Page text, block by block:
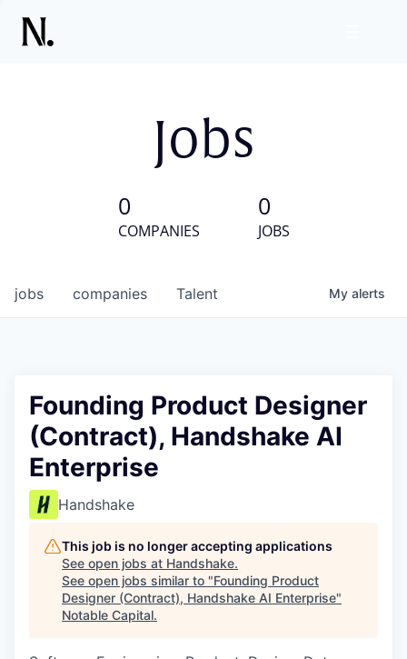
Jobs
0
COMPANIES
0
JOBS
jobs companies Talent My alerts
Founding Product Designer
(Contract), Handshake AI
Enterprise
Handshake
This job is no longer accepting applications
See open jobs at Handshake.
See open jobs similar to "Founding Product
Designer (Contract), Handshake AI Enterprise"
Notable Capital.